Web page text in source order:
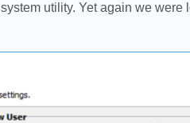
utility. Yet again we were